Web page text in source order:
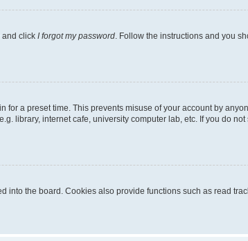
and click I forgot my password . Follow the instructions and you
a preset time. This prevents misuse of your account by
library, internet cafe, university computer lab, etc. If you do
the board. Cookies also provide functions such as read